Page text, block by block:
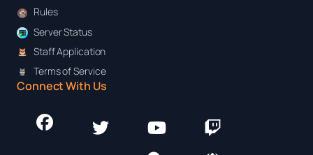
Rules
Server Status
Staff Application
Terms of Service
Connect With Us